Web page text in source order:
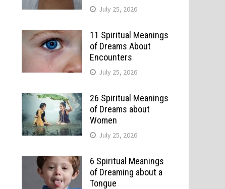
July 25, 2026
11 Spiritual Meanings
of Dreams About
Encounters
July 25, 2026
26 Spiritual Meanings
of Dreams about
Women
July 25, 2026
6 Spiritual Meanings
of Dreaming about a
Tongue